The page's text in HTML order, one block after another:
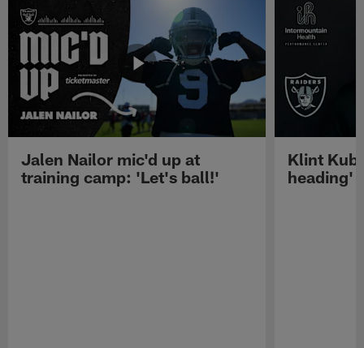
Jalen Nailor mic'd up at
training camp: 'Let's ball!'
Klint
heading'